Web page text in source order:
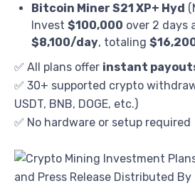
Bitcoin Miner S21 XP+ Hyd
Invest $100,000 over 2 days
$8,100/day, totaling
✅ All plans offer instant
✅ 30+ supported crypto
USDT, BNB, DOGE, etc.)
✅ No hardware or setup required